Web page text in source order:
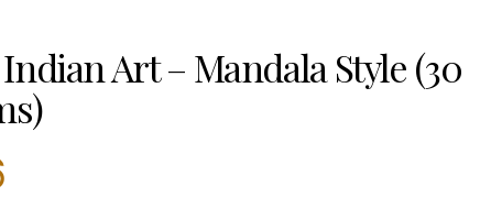
Art – Mandala Style (30